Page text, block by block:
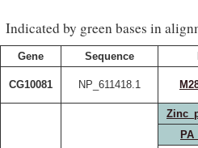
Indicated by green bases in
Gene Sequence
CG10081 NP_611418.1